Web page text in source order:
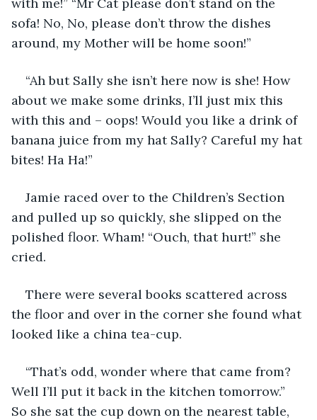
sofa! No, No, please don’t throw the dishes
around, my Mother will be home soon!”
“Ah but Sally she isn’t here now is she! How
about we make some drinks, I’ll just mix this
with this and – oops! Would you like a drink of
banana juice from my hat Sally? Careful my hat
bites! Ha Ha!”
Jamie raced over to the Children’s Section
and pulled up so quickly, she slipped on the
polished floor. Wham! “Ouch, that hurt!” she
cried.
There were several books scattered across
the floor and over in the corner she found what
looked like a china tea-cup.
“That’s odd, wonder where that came from?
Well I’ll put it back in the kitchen tomorrow.”
So she sat the cup down on the nearest table,